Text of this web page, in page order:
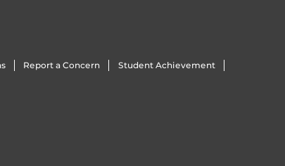
Report a Concern Student Achievement